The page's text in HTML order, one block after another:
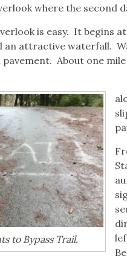
where the second
is easy. It begins
an attractive waterfall.
About one
to Bypass Trail.